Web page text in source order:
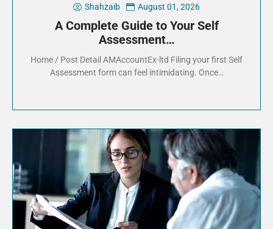
Shahzaib August 01, 2026
A Complete Guide to Your Self
Assessment…
Home / Post Detail AMAccountEx-ltd Filing your first Self
Assessment form can feel intimidating. Once…